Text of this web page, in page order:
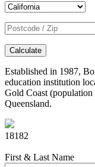
Calculate
Established in 1987,
education institution
Gold Coast
Queensland.
18182
First & Last Name